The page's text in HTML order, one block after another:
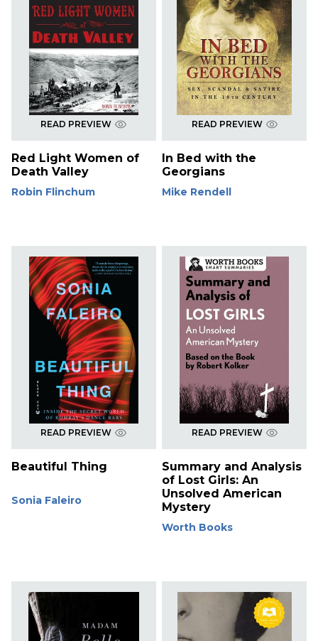
READ PREVIEW
Red Light Women of
Death Valley
Robin Flinchum
READ PREVIEW
In Bed with the
Georgians
Mike Rendell
READ PREVIEW
Beautiful Thing
Sonia Faleiro
READ PREVIEW
Summary and Analysis
of Lost Girls: An
Unsolved American
Mystery
Worth Books